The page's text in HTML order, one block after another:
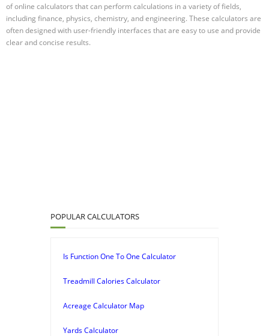
of online calculators that can perform calculations in a variety of fields,
including finance, physics, chemistry, and engineering. These calculators are
often designed with user-friendly interfaces that are easy to use and provide
clear and concise results.
POPULAR CALCULATORS
Is Function One To One Calculator
Treadmill Calories Calculator
Acreage Calculator Map
Yards Calculator